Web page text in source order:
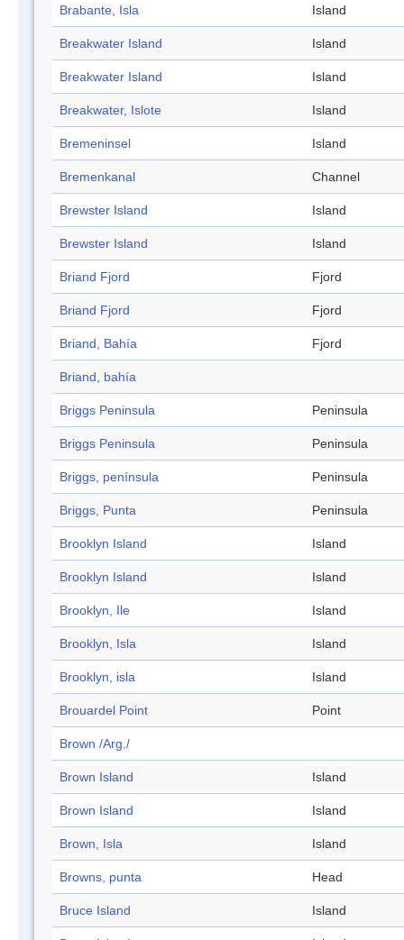
Brabante, Isla Island
Breakwater Island Island
Breakwater Island Island
Breakwater, Islote Island
Bremeninsel Island
Bremenkanal Channel
Brewster Island Island
Brewster Island Island
Briand Fjord Fjord
Briand Fjord Fjord
Briand, Bahía Fjord
Briand, bahía
Briggs Peninsula Peninsula
Briggs Peninsula Peninsula
Briggs, península Peninsula
Briggs, Punta Peninsula
Brooklyn Island Island
Brooklyn Island Island
Brooklyn, Ile Island
Brooklyn, Isla Island
Brooklyn, isla Island
Brouardel Point Point
Brown /Arg./
Brown Island Island
Brown Island Island
Brown, Isla Island
Browns, punta Head
Bruce Island Island